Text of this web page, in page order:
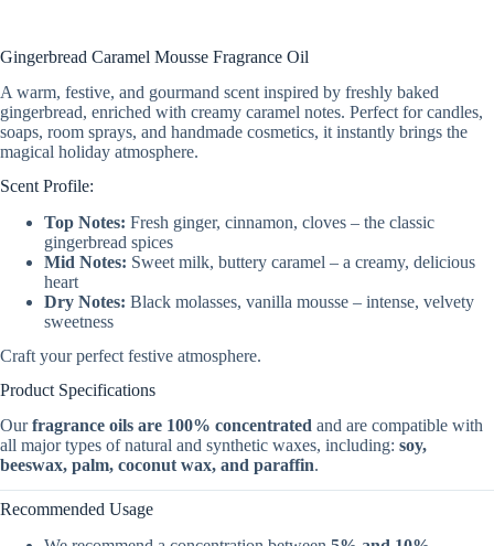
Gingerbread Caramel Mousse Fragrance Oil
A warm, festive, and gourmand scent inspired by freshly baked
gingerbread, enriched with creamy caramel notes. Perfect for candles,
soaps, room sprays, and handmade cosmetics, it instantly brings the
magical holiday atmosphere.
Scent Profile:
Top Notes: Fresh ginger, cinnamon, cloves – the classic
gingerbread spices
Mid Notes: Sweet milk, buttery caramel – a creamy, delicious
heart
Dry Notes: Black molasses, vanilla mousse – intense, velvety
sweetness
Craft your perfect festive atmosphere.
Product Specifications
Ourfragrance oils are 100% concentrated and are compatible with
all major types of natural and synthetic waxes, including: soy,
beeswax, palm, coconut wax, and paraffin.
Recommended Usage